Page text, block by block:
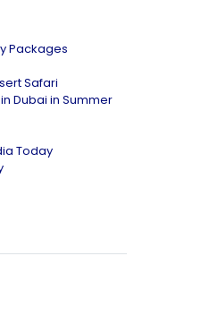
Packages
Safari
Dubai in Summer
Today